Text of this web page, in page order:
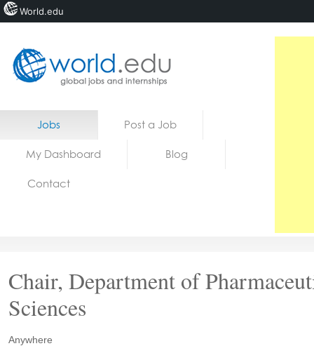
Home
Jobs Post a Job
My Dashboard Blog
Contact
Chair, Department of
Sciences
Anywhere
World.edu